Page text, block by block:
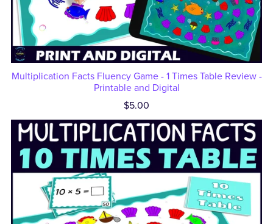
Multiplication Facts Fluency Game - 1 Times Table Review -
Printable and Digital
$5.00